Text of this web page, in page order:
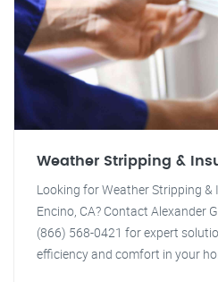
Weather Stripping &
Looking for Weather Stripping &
Encino, CA? Contact Alexander
(866) 568-0421 for expert
efficiency and comfort in your